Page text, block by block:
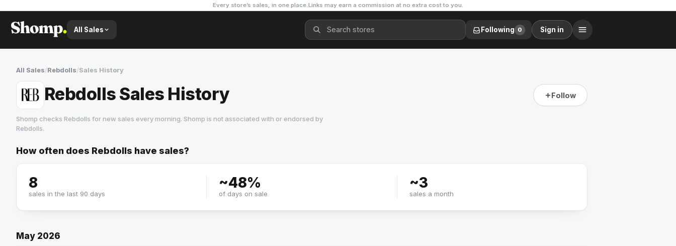
Every store’s sales, in one place.Links may earn a commission at no extra cost to you.
All Sales Following 0 Sign in
All Sales/Rebdolls/Sales History
Rebdolls Sales History Follow
Shomp checks Rebdolls for new sales every morning. Shomp is not associated with or endorsed by
Rebdolls.
Rebdolls
How often does Rebdolls have sales?
8
sales in the last 90 days
~48%
of days on sale
~3
sales a month
May 2026